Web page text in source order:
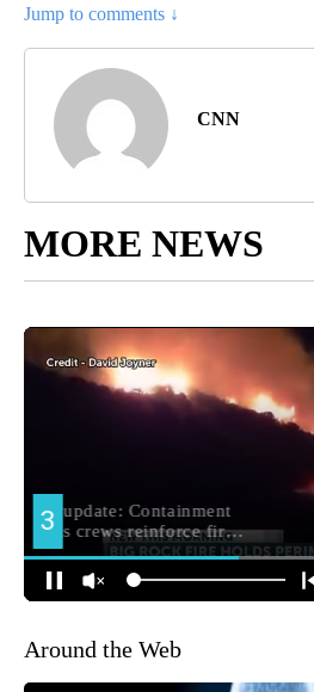
Jump to comments ↓
CNN
MORE NEWS
Around the Web